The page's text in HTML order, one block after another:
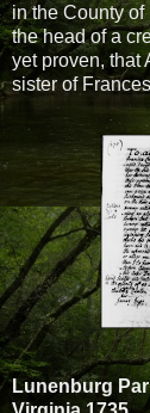
in the County
the head of a
yet proven, that
sister of
Lunenburg